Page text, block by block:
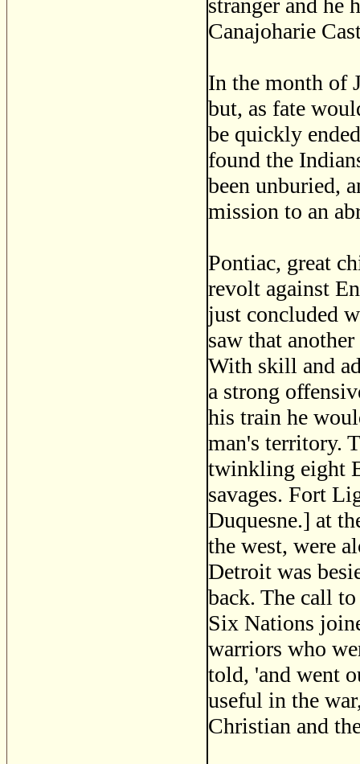
stranger and he
Canajoharie
In the month of
but, as fate
be quickly
found the
been unburied,
mission to an
Pontiac, great
revolt against
just concluded
saw that
With skill and
a strong
his train he
man's territory.
twinkling eight
savages. Fort
Duquesne.] at
the west, were
Detroit was
back. The call
Six Nations
warriors who
told, 'and went
useful in the
Christian and